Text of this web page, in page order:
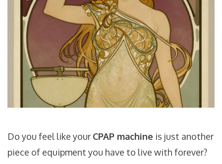
Do you feel like your CPAP machine is just another
piece of equipment you have to live with forever?